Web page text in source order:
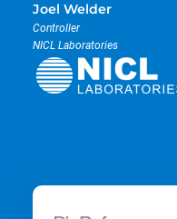
Joel Welder
Controller
NICL Laboratories